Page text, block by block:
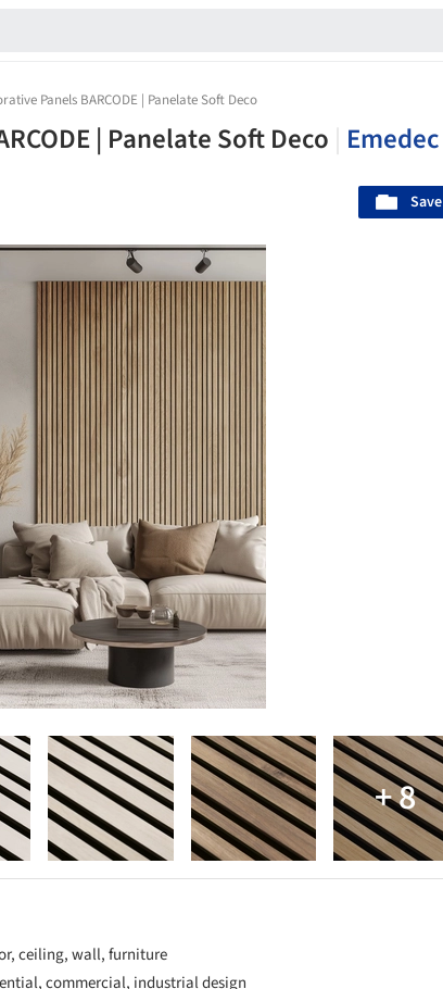
Panels BARCODE | Panelate Soft Deco
| Panelate Soft Deco Emedec
Save
ceiling, wall, furniture
commercial, industrial design